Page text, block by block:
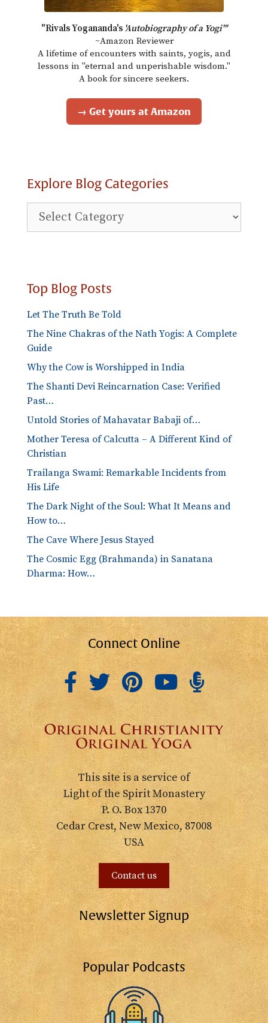
"Rivals Yogananda's 'Autobiography of a Yogi'"
~Amazon Reviewer
A lifetime of encounters with saints, yogis, and
lessons in "eternal and unperishable wisdom."
A book for sincere seekers.
→ Get yours at Amazon
Explore Blog Categories
Explore
Blog
Top Blog Posts
Let The Truth Be Told
The Nine Chakras of the Nath Yogis: A Complete
Guide
Why the Cow is Worshipped in India
The Shanti Devi Reincarnation Case: Verified
Past…
Untold Stories of Mahavatar Babaji of…
Mother Teresa of Calcutta – A Different Kind of
Christian
Trailanga Swami: Remarkable Incidents from
His Life
The Dark Night of the Soul: What It Means and
How to…
The Cave Where Jesus Stayed
The Cosmic Egg (Brahmanda) in Sanatana
Dharma: How…
Connect Online
This site is a service of
Light of the Spirit Monastery
P. O. Box 1370
Cedar Crest, New Mexico, 87008
USA
Contact us
Newsletter Signup
Popular Podcasts